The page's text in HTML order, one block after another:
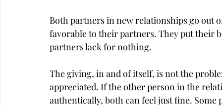
Both partners in new relationships go out
favorable to their partners. They put their
partners lack for nothing.
The giving, in and of itself, is not the
appreciated. If the other person in the
authentically, both can feel just fine.